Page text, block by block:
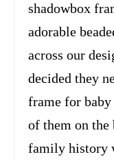
shadowbox
adorable
across our
decided they
frame for
of them on
family history